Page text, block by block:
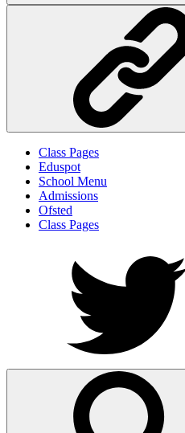
Class Pages
Eduspot
School Menu
Admissions
Ofsted
Class Pages